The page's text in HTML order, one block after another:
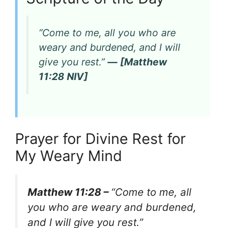
“Come to me, all you who are
weary and burdened, and I will
give you rest.” — [Matthew
11:28 NIV]
Prayer for Divine Rest for
My Weary Mind
Matthew 11:28 – “Come to me, all
you who are weary and burdened,
and I will give you rest.”